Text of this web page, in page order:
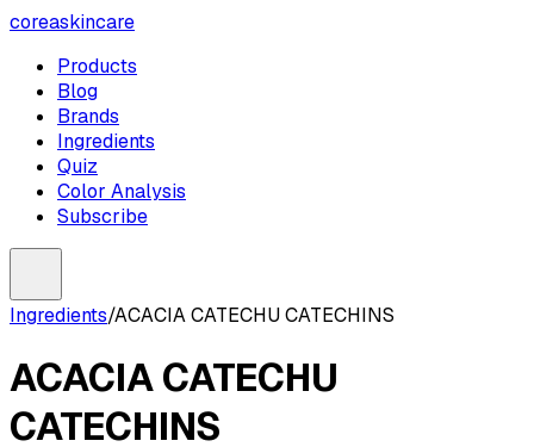
coreaskincare
Products
Blog
Brands
Ingredients
Quiz
Color Analysis
Subscribe
Ingredients/ACACIA CATECHU CATECHINS
ACACIA CATECHU
CATECHINS